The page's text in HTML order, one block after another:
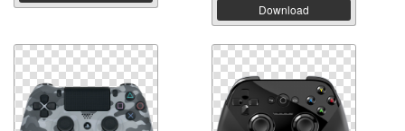
Download